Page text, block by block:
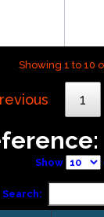
Showing 1 to 10
1
Show
Search: